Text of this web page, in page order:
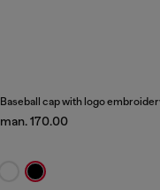
Baseball cap with logo
man. 170.00